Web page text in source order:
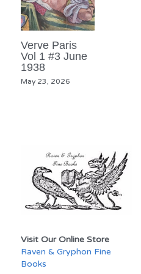
Verve Paris
Vol 1 #3 June
1938
May 23, 2026
Visit Our Online Store
Raven & Gryphon Fine
Books